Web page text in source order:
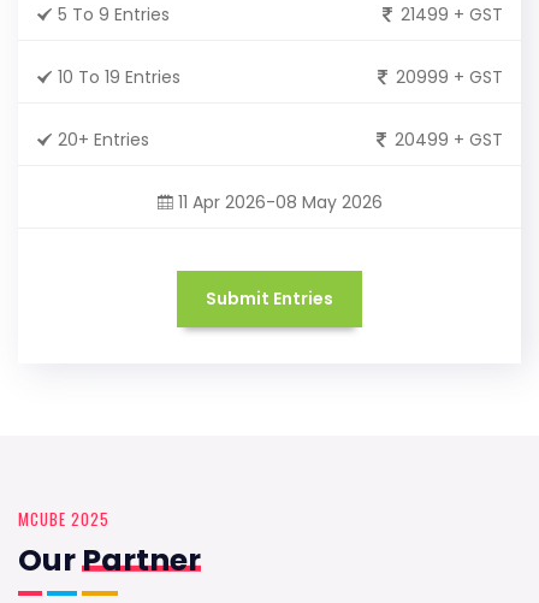
5 To 9 Entries 21499 + GST
10 To 19 Entries 20999 + GST
20+ Entries 20499 + GST
11 Apr 2026-08 May 2026
Submit Entries
MCUBE 2025
OurPartner